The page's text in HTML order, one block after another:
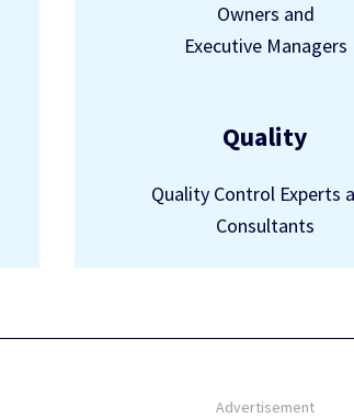
Owners and
Executive Managers
Quality
Quality Control Experts
Consultants
Advertisement